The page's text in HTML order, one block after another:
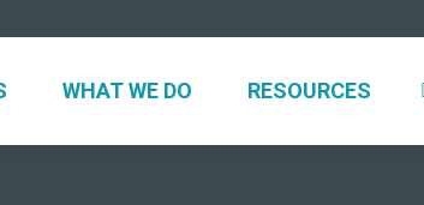
WHAT WE DO RESOURCES
NEWS WHAT WE DO RESOURCES